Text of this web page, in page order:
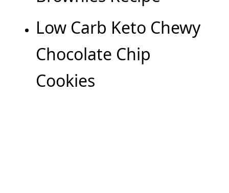
Low Carb Keto Chewy
Chocolate Chip
Cookies